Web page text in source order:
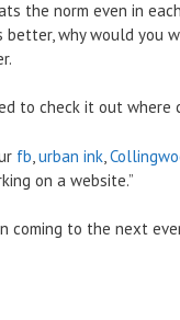
the norm even in
better, why would you
to check it out where
fb urban ink
on a website.”
coming to the next